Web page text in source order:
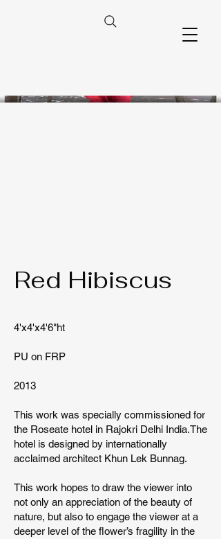
Red Hibiscus
4'x4'x4'6"ht
PU on FRP
2013
This work was specially commissioned for
the Roseate hotel in Rajokri Delhi India.The
hotel is designed by internationally
acclaimed architect Khun Lek Bunnag.
This work hopes to draw the viewer into
not only an appreciation of the beauty of
nature, but also to engage the viewer at a
deeper level of the flower’s fragility in the